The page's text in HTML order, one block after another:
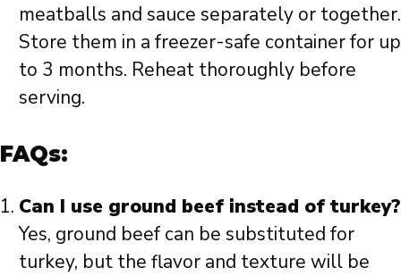
meatballs and sauce separately or together.
Store them in a freezer-safe container for up
to 3 months. Reheat thoroughly before
serving.
FAQs:
Can I use ground beef instead of turkey?
Yes, ground beef can be substituted for
turkey, but the flavor and texture will be